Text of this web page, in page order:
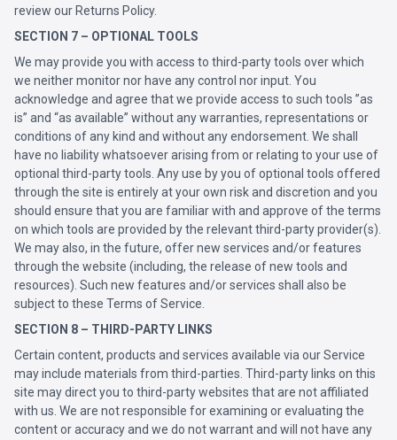
review our Returns Policy.
SECTION 7 – OPTIONAL TOOLS
We may provide you with access to third-party tools over which
we neither monitor nor have any control nor input. You
acknowledge and agree that we provide access to such tools ”as
is” and “as available” without any warranties, representations or
conditions of any kind and without any endorsement. We shall
have no liability whatsoever arising from or relating to your use of
optional third-party tools. Any use by you of optional tools offered
through the site is entirely at your own risk and discretion and you
should ensure that you are familiar with and approve of the terms
on which tools are provided by the relevant third-party provider(s).
We may also, in the future, offer new services and/or features
through the website (including, the release of new tools and
resources). Such new features and/or services shall also be
subject to these Terms of Service.
SECTION 8 – THIRD-PARTY LINKS
Certain content, products and services available via our Service
may include materials from third-parties. Third-party links on this
site may direct you to third-party websites that are not affiliated
with us. We are not responsible for examining or evaluating the
content or accuracy and we do not warrant and will not have any